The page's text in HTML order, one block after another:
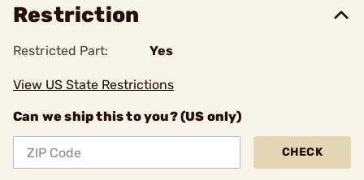
Restriction
Restricted Part: Yes
View US State Restrictions
Can we ship this to you? (US only)
CHECK